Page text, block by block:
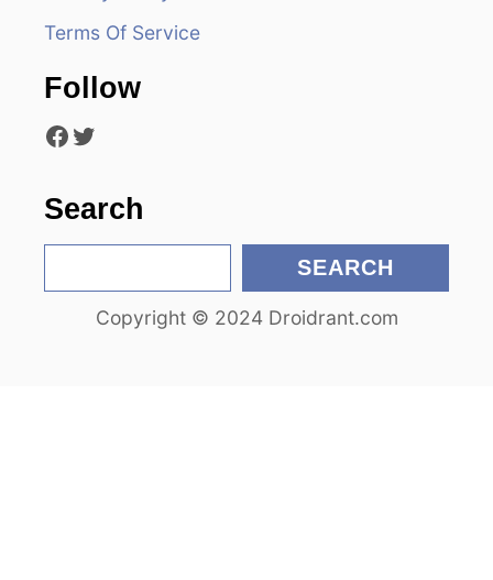
Terms Of Service
Follow
Facebook Twitter
Search
e
SEARCH
Copyright © 2024 Droidrant.com